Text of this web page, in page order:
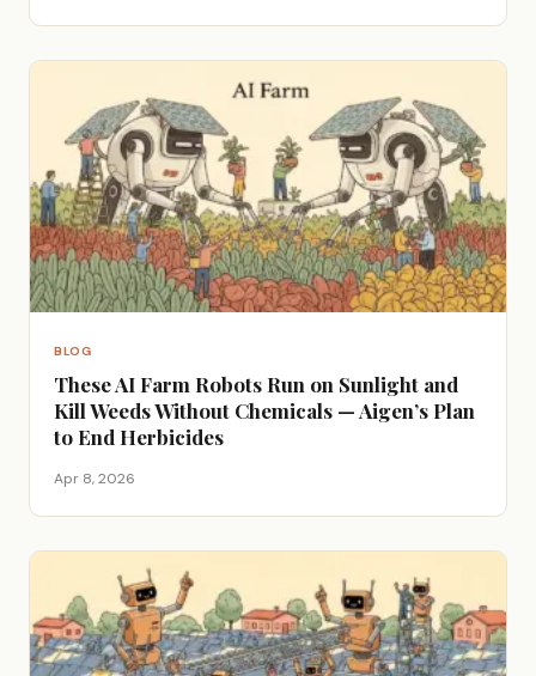
BLOG
These AI Farm Robots Run on Sunlight and
Kill Weeds Without Chemicals — Aigen’s Plan
to End Herbicides
Apr 8, 2026